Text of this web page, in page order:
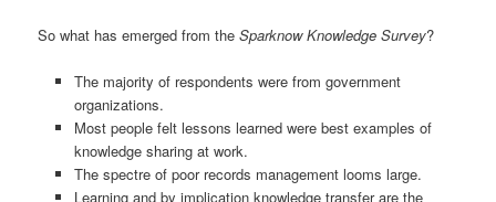
So what has emerged from theSparknow Knowledge Survey?
The majority of respondents were from government
organizations.
Most people felt lessons learned were best examples of
knowledge sharing at work.
The spectre of poor records management looms large.
Learning and by implication knowledge transfer are the